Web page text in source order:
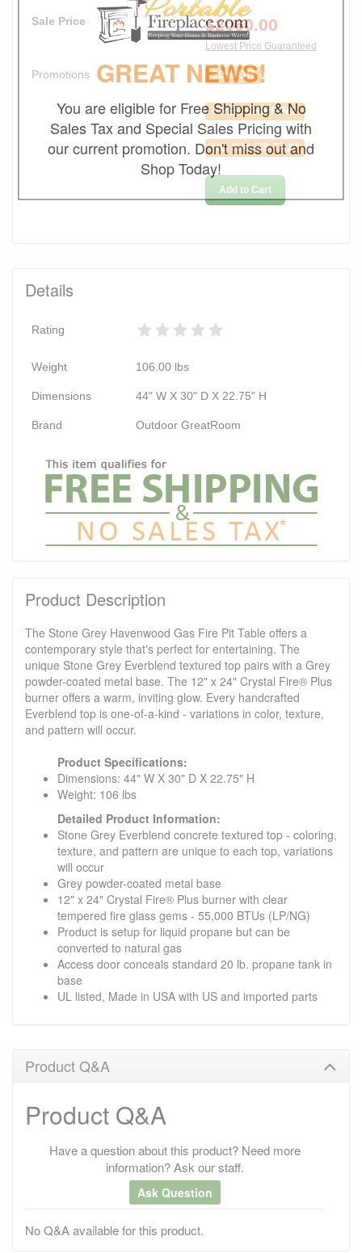
Sale Price $2060.00
Lowest Price Guaranteed
Promotions 30% Off
FREE SHIPPING
NO SALES TAX*
Add to Cart
Details
Rating
Weight 106.00 lbs
Dimensions 44" W X 30" D X 22.75" H
Brand Outdoor GreatRoom
Product Description
The Stone Grey Havenwood Gas Fire Pit Table offers a
contemporary style that's perfect for entertaining. The
unique Stone Grey Everblend textured top pairs with a Grey
powder-coated metal base. The 12" x 24" Crystal Fire® Plus
burner offers a warm, inviting glow. Every handcrafted
Everblend top is one-of-a-kind - variations in color, texture,
and pattern will occur.
Product Specifications:
Dimensions: 44" W X 30" D X 22.75" H
Weight: 106 lbs
Detailed Product Information:
Stone Grey Everblend concrete textured top - coloring,
texture, and pattern are unique to each top, variations
will occur
Grey powder-coated metal base
12" x 24" Crystal Fire® Plus burner with clear
tempered fire glass gems - 55,000 BTUs (LP/NG)
Product is setup for liquid propane but can be
converted to natural gas
Access door conceals standard 20 lb. propane tank in
base
UL listed, Made in USA with US and imported parts
Product Q&A
Product Q&A
Have a question about this product? Need more
information? Ask our staff.
Ask Question
No Q&A available for this product.
GREAT NEWS!
You are eligible for Free Shipping & No
Sales Tax and Special Sales Pricing with
our current promotion. Don't miss out and
Shop Today!